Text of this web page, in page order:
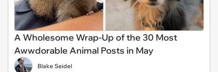
A Wholesome Wrap-Up of the 30 Most
Awwdorable Animal Posts in May
Blake Seidel